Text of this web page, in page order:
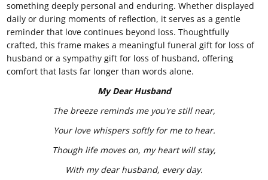
something deeply personal and enduring. Whether displayed
daily or during moments of reflection, it serves as a gentle
reminder that love continues beyond loss. Thoughtfully
crafted, this frame makes a meaningful funeral gift for loss of
husband or a sympathy gift for loss of husband, offering
comfort that lasts far longer than words alone.
My Dear Husband
The breeze reminds me you're still near,
Your love whispers softly for me to hear.
Though life moves on, my heart will stay,
With my dear husband, every day.